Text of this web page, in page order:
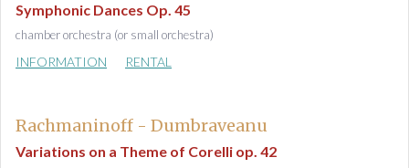
Symphonic Dances Op. 45
chamber orchestra (or small orchestra)
INFORMATION RENTAL
Rachmaninoff - Dumbraveanu
Variations on a Theme of Corelli op. 42